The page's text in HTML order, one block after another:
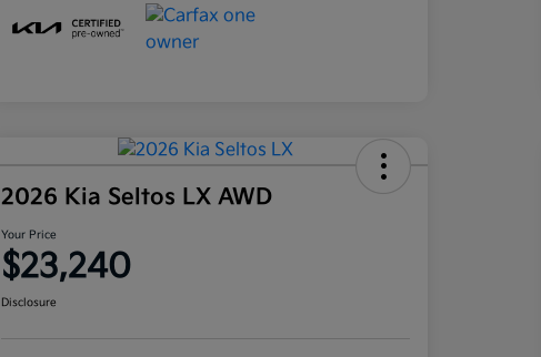
2026 Kia Seltos LX AWD
Your Price
$23,240
Disclosure